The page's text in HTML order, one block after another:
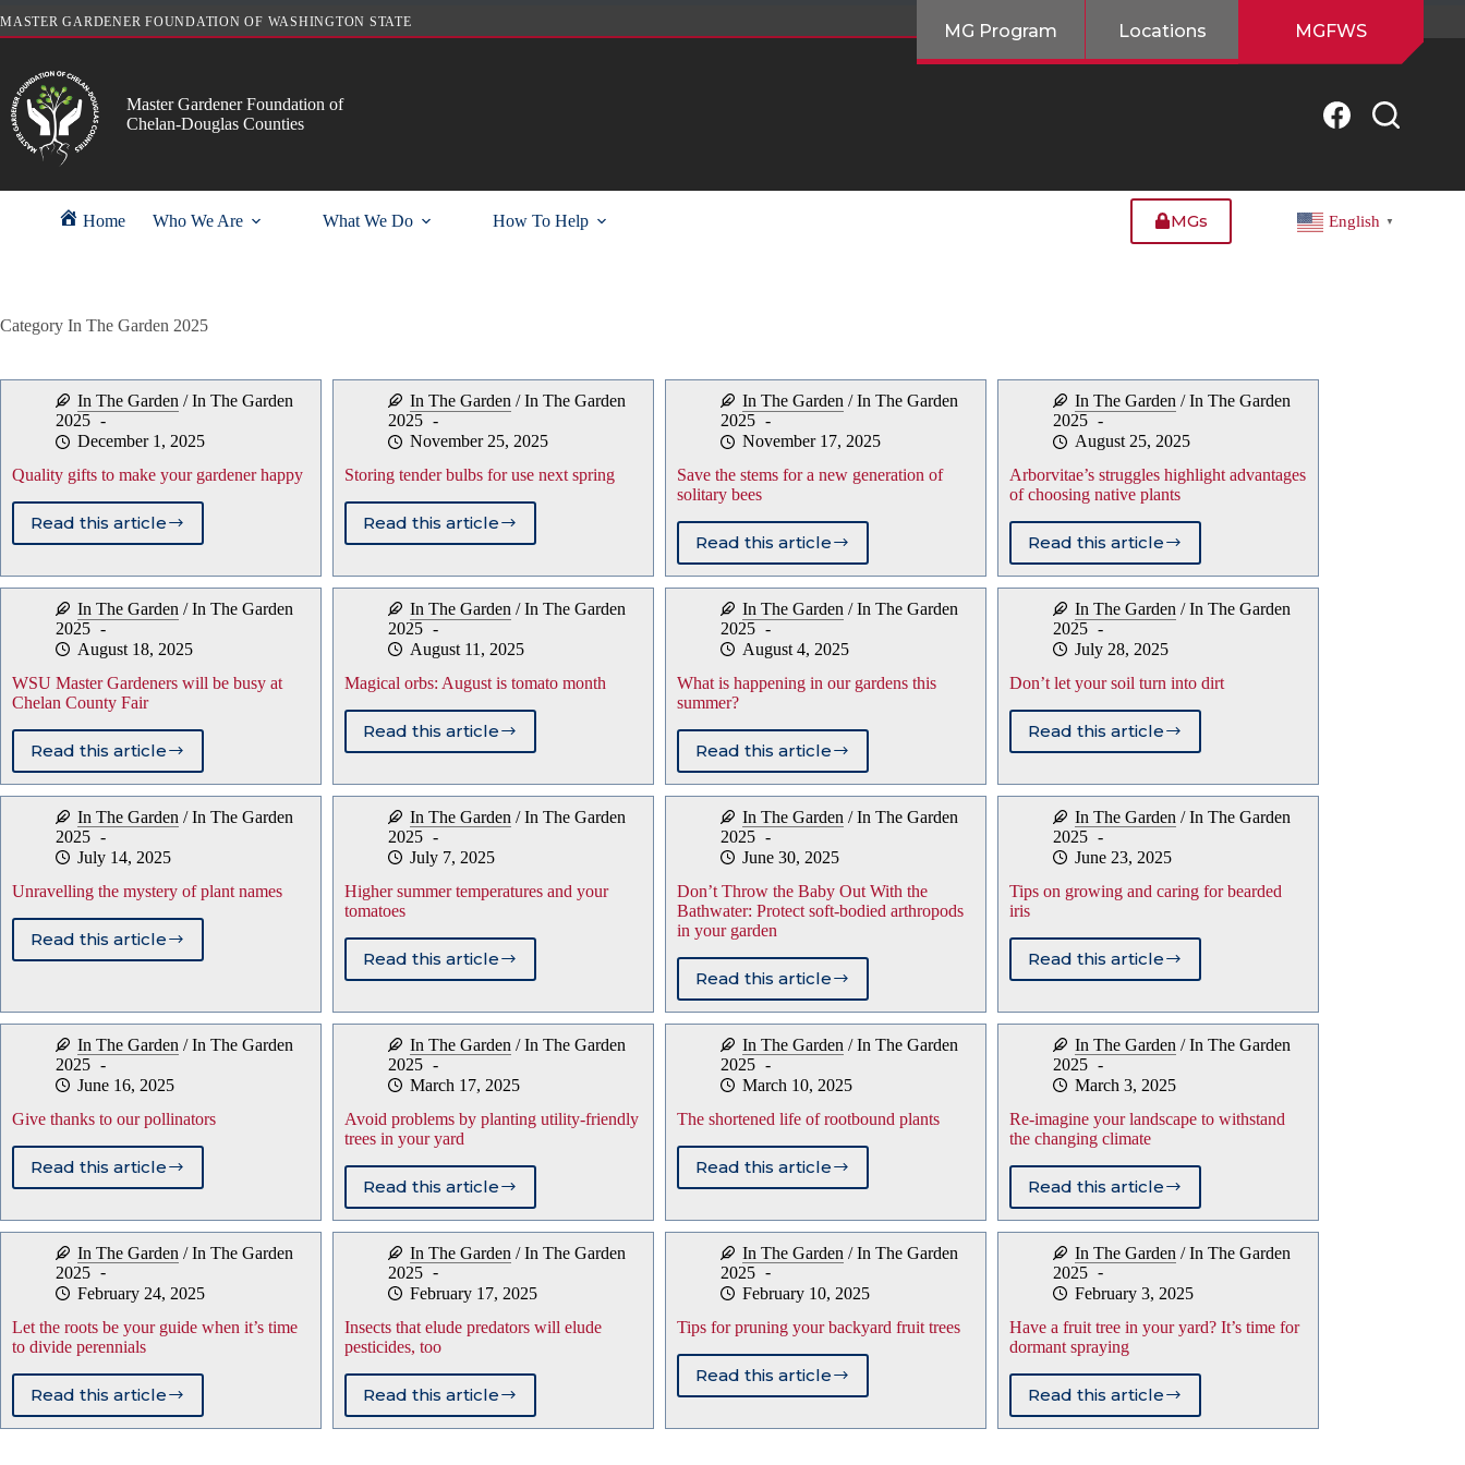
to
MASTER GARDENER FOUNDATION OF WASHINGTON STATE MG Program Locations MGFWS
Master Gardener Foundation of
Chelan-Douglas Counties
Home Who We Are What We Do How To Help MGs English ▼
Category In The Garden 2025
In The Garden /In The Garden
2025
December 1, 2025
Quality gifts to make your gardener happy
Read this article
Quality
to
make
your
happy
In The Garden /In The Garden
2025
November 25, 2025
Storing tender bulbs for use next spring
Read this article
Storing
bulbs
for
use
spring
In The Garden /In The Garden
2025
November 17, 2025
Save the stems for a new generation of
solitary bees
Read this article
Save
the
stems
for
new
generation
bees
In The Garden /In The Garden
2025
August 25, 2025
Arborvitae’s struggles highlight advantages
of choosing native plants
Read this article
Arborvitae’s
struggles
highlight
advantages
choosing
native
In The Garden /In The Garden
2025
August 18, 2025
WSU Master Gardeners will be busy at
Chelan County Fair
Read this article
WSU
Master
Gardeners
will
busy
at
Chelan
County
Fair
In The Garden /In The Garden
2025
August 11, 2025
Magical orbs: August is tomato month
Read this article
Magical
August
is
tomato
In The Garden /In The Garden
2025
August 4, 2025
What is happening in our gardens this
summer?
Read this article
What
is
happening
in
gardens
this
summer?
In The Garden /In The Garden
2025
July 28, 2025
Don’t let your soil turn into dirt
Read this article
Don’t
your
soil
turn
dirt
In The Garden /In The Garden
2025
July 14, 2025
Unravelling the mystery of plant names
Read this article
Unravelling
of
plant
names
In The Garden /In The Garden
2025
July 7, 2025
Higher summer temperatures and your
tomatoes
Read this article
Higher
temperatures
and
your
In The Garden /In The Garden
2025
June 30, 2025
Don’t Throw the Baby Out With the
Bathwater: Protect soft-bodied arthropods
in your garden
Read this article
Don’t
Throw
the
Baby
With
the
Protect
soft-
bodied
arthropods
in
your
In The Garden /In The Garden
2025
June 23, 2025
Tips on growing and caring for bearded
iris
Read this article
Tips
growing
and
caring
bearded
iris
In The Garden /In The Garden
2025
June 16, 2025
Give thanks to our pollinators
Read this article
Give
to
our
pollinators
In The Garden /In The Garden
2025
March 17, 2025
Avoid problems by planting utility-friendly
trees in your yard
Read this article
Avoid
problems
by
planting
friendly
trees
in
yard
In The Garden /In The Garden
2025
March 10, 2025
The shortened life of rootbound plants
Read this article
The
life
of
rootbound
In The Garden /In The Garden
2025
March 3, 2025
Re-imagine your landscape to withstand
the changing climate
Read this article
Re-
imagine
your
landscape
withstand
the
changing
climate
In The Garden /In The Garden
2025
February 24, 2025
Let the roots be your guide when it’s time
to divide perennials
Read this article
Let
the
In The Garden /In The Garden
2025
February 17, 2025
Insects that elude predators will elude
pesticides, too
Read this article
Insects
that
In The Garden /In The Garden
2025
February 10, 2025
Tips for pruning your backyard fruit trees
Read this article
Tips
for
pruning
In The Garden /In The Garden
2025
February 3, 2025
Have a fruit tree in your yard? It’s time for
dormant spraying
Read this article
Have
a